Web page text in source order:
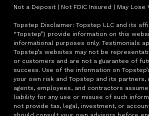
Not a Deposit | Not FDIC Insured | May Lose
Topstep Disclaimer: Topstep LLC and its
“Topstep”) provide information on this
informational purposes only. Testimonials
Topstep’s websites may not be
or customers and are not a guarantee of
success. Use of the information on
your own risk and Topstep and its partners,
agents, employees, and contractors
liability for any use or misuse of such
not provide tax, legal, investment, or